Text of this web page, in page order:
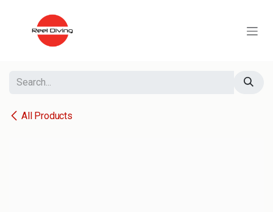
All Products